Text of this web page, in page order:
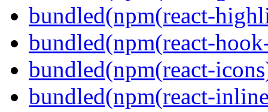
bundled(npm(react-
bundled(npm(react-
bundled(npm(react-
bundled(npm(react-